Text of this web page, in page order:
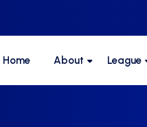
Home About League